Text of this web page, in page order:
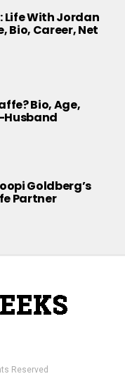
Life With Jordan
Bio, Career, Net
Bio, Age,
Husband
Goldberg’s
Partner
Reserved